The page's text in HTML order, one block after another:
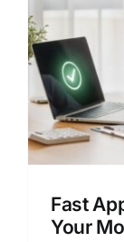
Fast
Your